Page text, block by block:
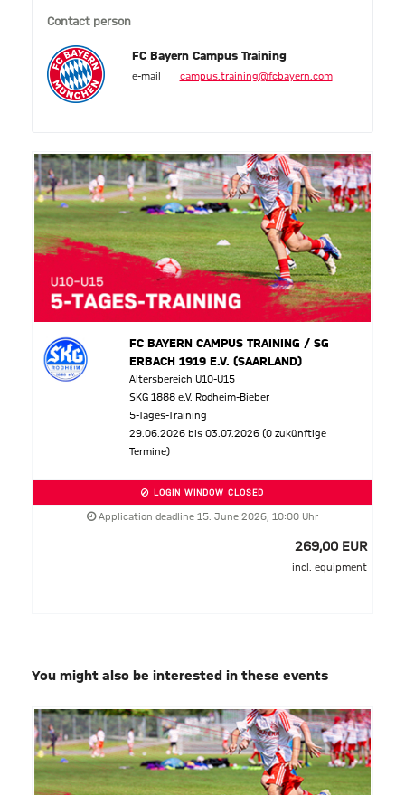
Contact person
FC Bayern Campus Training
e-mail campus.training@fcbayern.com
FC BAYERN CAMPUS TRAINING / SG
ERBACH 1919 E.V. (SAARLAND)
Altersbereich U10-U15
SKG 1888 e.V. Rodheim-Bieber
5-Tages-Training
29.06.2026 bis 03.07.2026 (0 zukünftige
Termine)
LOGIN WINDOW CLOSED
Application deadline 15. June 2026, 10:00 Uhr
269,00 EUR
incl. equipment
You might also be interested in these events